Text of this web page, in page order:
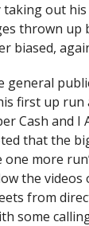
taking out
thrown up
biased,
general
first up run
Cash and I
that the
one more
the
from
some